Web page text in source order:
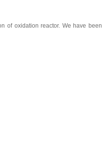
of oxidation reactor. We have been